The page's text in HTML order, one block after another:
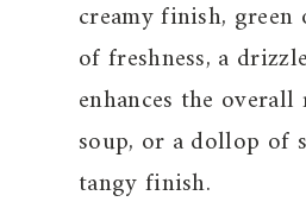
creamy finish,
of freshness, a
enhances the
soup, or a dollop of
tangy finish.